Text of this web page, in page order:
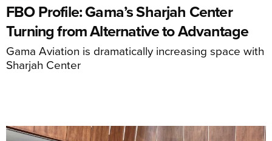
FBO Profile: Gama’s Sharjah Center
Turning from Alternative to Advantage
Gama Aviation is dramatically increasing space with
Sharjah Center